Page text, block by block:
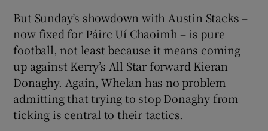
But Sunday’s showdown with Austin Stacks –
now fixed for Páirc Uí Chaoimh – is pure
football, not least because it means coming
up against Kerry’s All Star forward Kieran
Donaghy. Again, Whelan has no problem
admitting that trying to stop Donaghy from
ticking is central to their tactics.